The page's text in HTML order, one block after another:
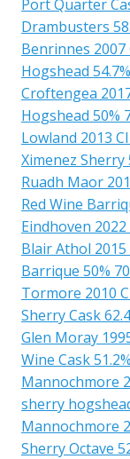
Port Quarter
Drambusters
Benrinnes 2007
Hogshead
Croftengea
Hogshead 50%
Lowland 2013
Ximenez Sherry
Ruadh Maor
Red Wine
Eindhoven 2022
Blair Athol
Barrique 50%
Tormore 2010
Sherry Cask
Glen Moray
Wine Cask
Mannochmore
sherry
Mannochmore
Sherry Octave